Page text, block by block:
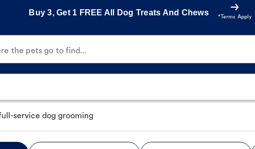
Buy 3, Get 1 FREE All Dog Treats And Chews
*Terms Apply
the pets go to find...
service dog grooming